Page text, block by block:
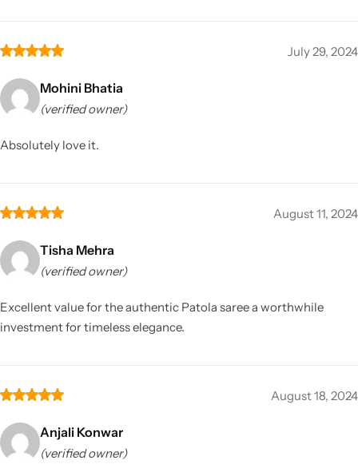
July 29, 2024
Mohini Bhatia
(verified owner)
Absolutely love it.
August 11, 2024
Tisha Mehra
(verified owner)
Excellent value for the authentic Patola saree a worthwhile
investment for timeless elegance.
August 18, 2024
Anjali Konwar
(verified owner)